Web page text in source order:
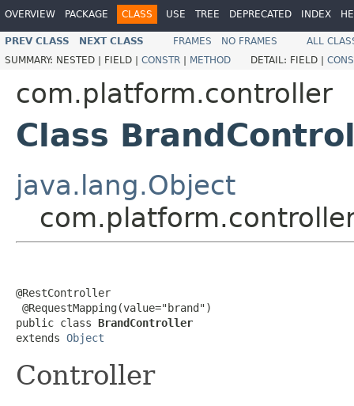
OVERVIEW PACKAGE CLASS USE TREE DEPRECATED INDEX
PREV CLASS NEXT CLASS FRAMES NO FRAMES
ALL
SUMMARY: NESTED | FIELD | CONSTR | METHOD DETAIL: FIELD |
com.platform.controller
Class
java.lang.Object
@RestController
@RequestMapping(value="brand")
public class BrandController
extends Object
Controller